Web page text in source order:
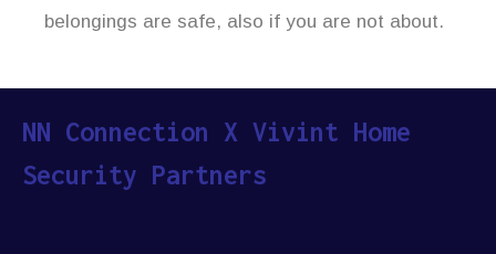
belongings are safe, also if you are not about.
NN Connection X Vivint Home
Security Partners